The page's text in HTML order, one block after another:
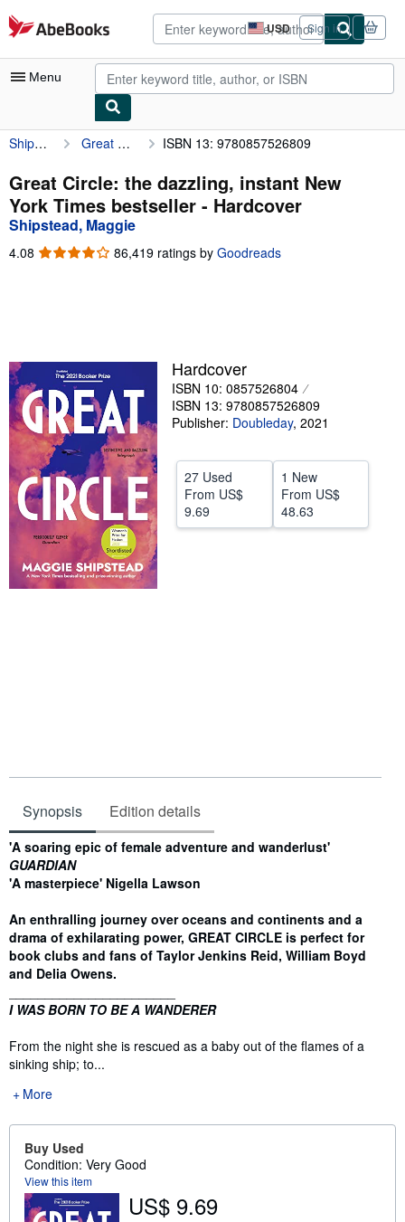
Skip to main content
AbeBooks.com USD
Site
shopping
preferences
Sign in
Menu
My Account
My Purchases
Advanced Search
Browse Collections
Sellers
Start Selling
Help
CLOSE
Shipstead, Maggie Great Circle: the dazzling, instant New York Times bestseller ISBN 13: 9780857526809
Great Circle: the dazzling, instant New
York Times bestseller - Hardcover
Shipstead, Maggie
4.08 4.08
86,419 ratings by Goodreads
Hardcover
ISBN 10: 0857526804
ISBN 13: 9780857526809
Publisher: Doubleday, 2021
27 Used
From US$
9.69
1 New
From US$
48.63
Synopsis Edition details
Synopsis
'A soaring epic of female adventure and wanderlust'
GUARDIAN
'A masterpiece' Nigella Lawson
An enthralling journey over oceans and continents and a
drama of exhilarating power, GREAT CIRCLE is perfect for
book clubs and fans of Taylor Jenkins Reid, William Boyd
and Delia Owens.
I WAS BORN TO BE A WANDERER
From the night she is rescued as a baby out of the flames of a
sinking ship; to...
More
Buy Used
Condition: Very Good
View this item
US$ 9.69